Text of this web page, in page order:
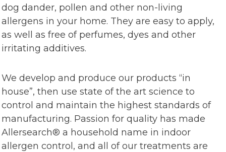
dog dander, pollen and other non-living
allergens in your home. They are easy to apply,
as well as free of perfumes, dyes and other
irritating additives.
We develop and produce our products “in
house”, then use state of the art science to
control and maintain the highest standards of
manufacturing. Passion for quality has made
Allersearch® a household name in indoor
allergen control, and all of our treatments are